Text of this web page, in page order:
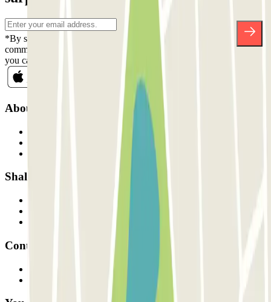
*By subscribing you accept our Privacy Policy to receive
commercial communications from Parclick. Without any obligation,
you can unsubscribe whenever you want in the same newsletter.
About Parclick
Shall we collaborate?
Contact